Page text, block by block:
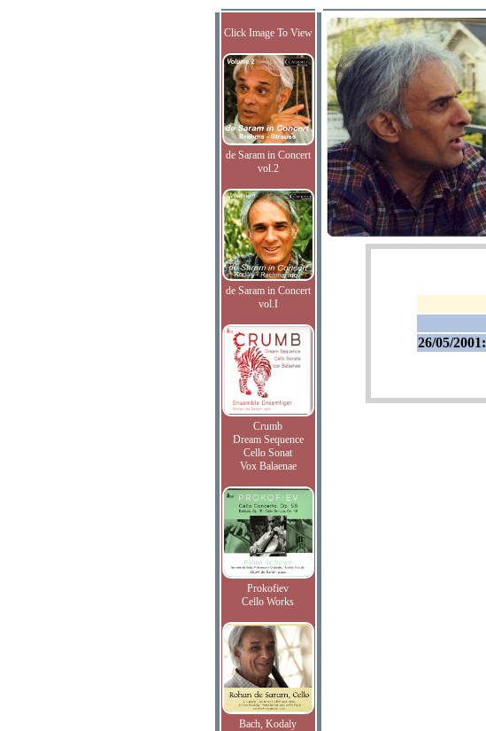
Click Image To View
de Saram in Concert
vol.2
de Saram in Concert
vol.I
Crumb
Dream Sequence
Cello Sonat
Vox Balaenae
Prokofiev
Cello Works
Bach, Kodaly
26/05/2001: